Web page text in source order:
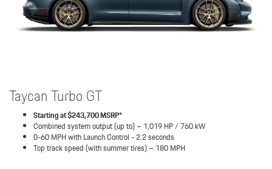
Taycan Turbo GT
Starting at $243,700 MSRP*
Combined system output (up to) – 1,019 HP / 760 kW
0-60 MPH with Launch Control - 2.2 seconds
Top track speed (with summer tires) – 180 MPH